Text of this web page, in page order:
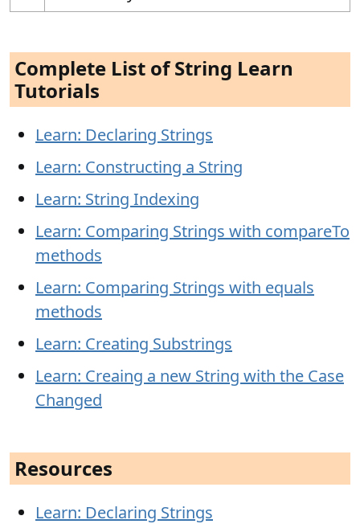
Complete List of String Learn
Tutorials
Learn: Declaring Strings
Learn: Constructing a String
Learn: String Indexing
Learn: Comparing Strings with compareTo
methods
Learn: Comparing Strings with equals
methods
Learn: Creating Substrings
Learn: Creaing a new String with the Case
Changed
Resources
Learn: Declaring Strings